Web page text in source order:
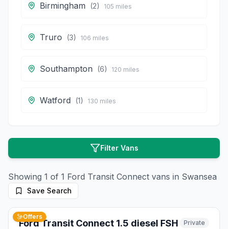
Birmingham (2) 105 miles
Truro (3) 106 miles
Southampton (6) 120 miles
Watford (1) 130 miles
Filter Vans
Showing 1 of 1 Ford Transit Connect vans in Swansea
Save Search
Offers
10photos
Ford Transit Connect 1.5 diesel FSH Private